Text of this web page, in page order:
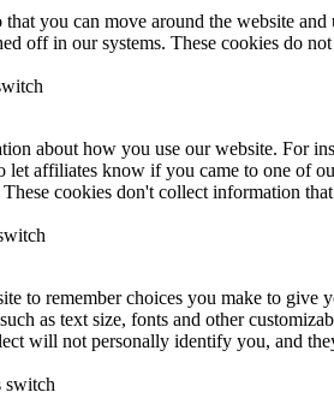
that you can move around the website
off in our systems. These cookies do
about how you use our website. For
let affiliates know if you came to one of
cookies don't collect information
to remember choices you make to
as text size, fonts and other
will not personally identify you, and
switch
Calculator
Back Pay Calculator
Pit Locations
Disability
& Litigation